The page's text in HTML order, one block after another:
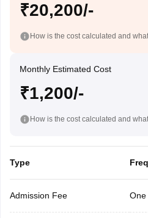
₹20,200/-
How is the cost calculated and
Monthly Estimated Cost
₹1,200/-
How is the cost calculated and
Type
Admission Fee One